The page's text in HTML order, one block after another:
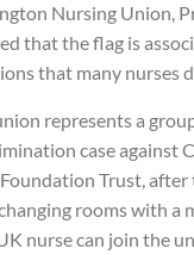
Nursing Union,
that the flag is
that many nurses
represents a
case against
Trust,
rooms with a
nurse can join the